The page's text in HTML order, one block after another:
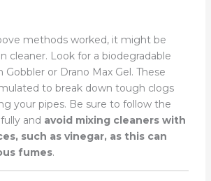
methods worked, it might be
cleaner. Look for a biodegradable
Gobbler or Drano Max Gel. These
to break down tough clogs
your pipes. Be sure to follow the
and avoid mixing cleaners with
such as vinegar, as this can
fumes.